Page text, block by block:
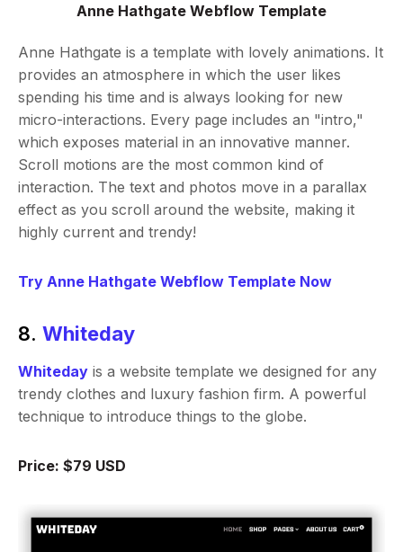
Anne Hathgate Webflow Template
Anne Hathgate is a template with lovely animations. It
provides an atmosphere in which the user likes
spending his time and is always looking for new
micro-interactions. Every page includes an "intro,"
which exposes material in an innovative manner.
Scroll motions are the most common kind of
interaction. The text and photos move in a parallax
effect as you scroll around the website, making it
highly current and trendy!
Try Anne Hathgate Webflow Template Now
8.Whiteday
Whiteday is a website template we designed for any
trendy clothes and luxury fashion firm. A powerful
technique to introduce things to the globe.
Price: $79 USD